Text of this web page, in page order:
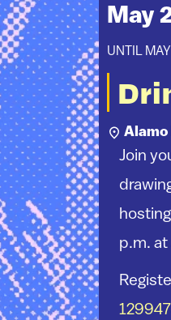
May
UNTIL
Alamo
Join
p.m.